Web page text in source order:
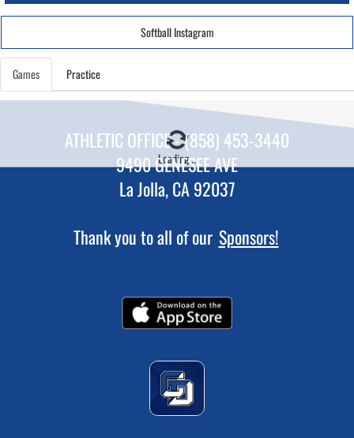
Softball Instagram
Games Practice
Loading...
ATHLETIC OFFICE - (858) 453-3440
9490 GENESEE AVE
La Jolla, CA 92037
Thank you to all of our Sponsors!